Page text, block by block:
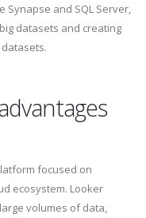
and SQL Server,
datasets and creating
focused on
ecosystem. Looker
volumes of data,